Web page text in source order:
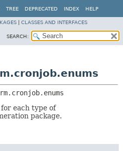
TREE DEPRECATED INDEX HELP
CLASSES AND INTERFACES
SEARCH:
each type of
package.